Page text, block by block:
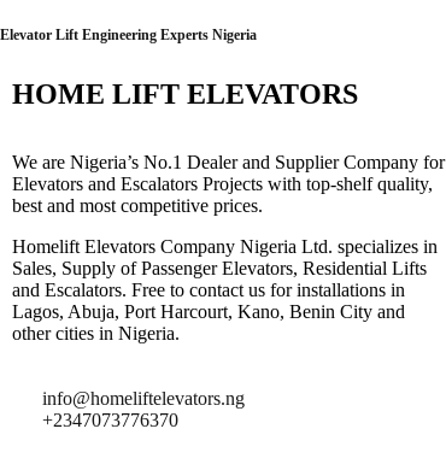
Elevator Lift Engineering Experts Nigeria
HOME LIFT ELEVATORS
We are Nigeria’s No.1 Dealer and Supplier Company for
Elevators and Escalators Projects with top-shelf quality,
best and most competitive prices.
Homelift Elevators Company Nigeria Ltd. specializes in
Sales, Supply of Passenger Elevators, Residential Lifts
and Escalators. Free to contact us for installations in
Lagos, Abuja, Port Harcourt, Kano, Benin City and
other cities in Nigeria.
info@homeliftelevators.ng
+2347073776370